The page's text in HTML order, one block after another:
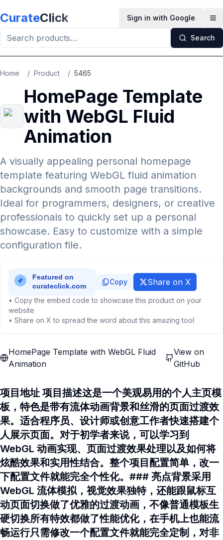
CurateClick Sign in with Google
Search
Home / Product / 5465
HomePage Template
with WebGL Fluid
Animation
A visually appealing personal homepage
template featuring WebGL fluid animation
backgrounds and smooth page transitions.
Ideal for programmers, designers, or creative
professionals to quickly set up a personal
showcase. Easy to customize with a simple
configuration file.
Copy Share on X
• Copy the embed code to showcase this product on your
website
• Share on X to spread the word about this amazing tool
HomePage Template with WebGL Fluid
Animation
View on
GitHub
项目地址 项目描述这是一个美观易用的个人主页模
板，特色是带有流体动画背景和丝滑的页面过渡效
果。适合程序员、设计师或创意工作者快速搭建个
人展示页面。对于初学者来说，可以学习到
WebGL 动画实现、页面过渡效果处理以及如何将
炫酷效果和实用性结合。整个项目配置简单，改一
下配置文件就能完全个性化。### 亮点背景采用
WebGL 流体模拟，视觉效果独特，还能跟鼠标互
动页面切换做了优雅的过渡动画，不像普通模板生
硬切换所有特效都做了性能优化，在手机上也能流
畅运行只需修改一个配置文件就能完全定制，对非